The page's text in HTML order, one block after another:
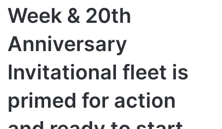
Week & 20th
Anniversary
Invitational fleet is
primed for action